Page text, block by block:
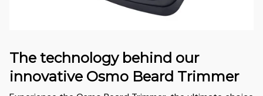
The technology behind our
innovative Osmo Beard Trimmer